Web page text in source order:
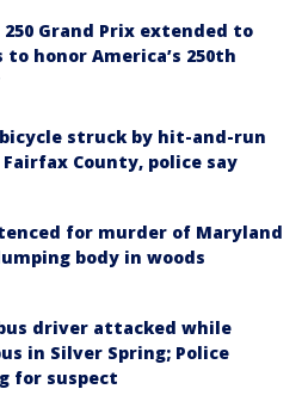
250 Grand Prix extended to
to honor America’s 250th
struck by hit-and-run
County, police say
for murder of Maryland
body in woods
driver attacked while
in Silver Spring; Police
for suspect